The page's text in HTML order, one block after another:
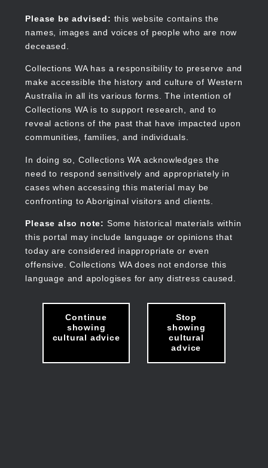
content
Please be advised: this website contains the
names, images and voices of people who are now
deceased.
Collections WA has a responsibility to preserve and
make accessible the history and culture of Western
Australia in all its various forms. The intention of
Collections WA is to support research, and to
reveal actions of the past that have impacted upon
communities, families, and individuals.
In doing so, Collections WA acknowledges the
need to respond sensitively and appropriately in
cases when accessing this material may be
confronting to Aboriginal visitors and clients.
Please also note: Some historical materials within
this portal may include language or opinions that
today are considered inappropriate or even
offensive. Collections WA does not endorse this
language and apologises for any distress caused.
Continue
showing
cultural advice
Stop
showing
cultural
advice
Collections WA
Main
navigation